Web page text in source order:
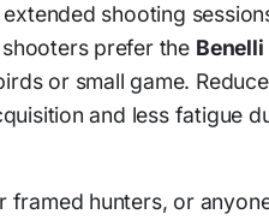
shooting
prefer the
or small game.
and less fatigue
framed hunters, or